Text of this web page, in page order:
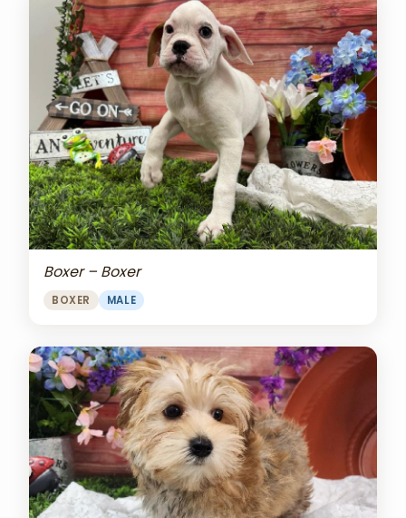
Boxer – Boxer
BOXER MALE